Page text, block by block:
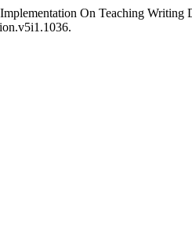
On Teaching Writing